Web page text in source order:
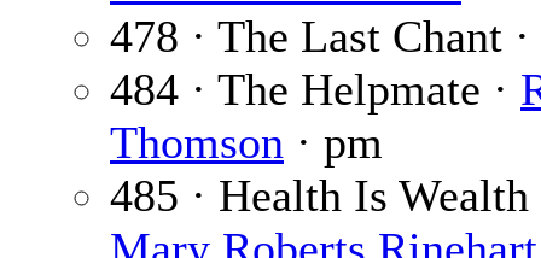
478 · The Last Chant ·
484 · The Helpmate ·
Thomson · pm
485 · Health Is